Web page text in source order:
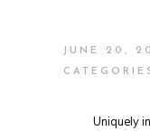
JUNE 20,
Uniquely